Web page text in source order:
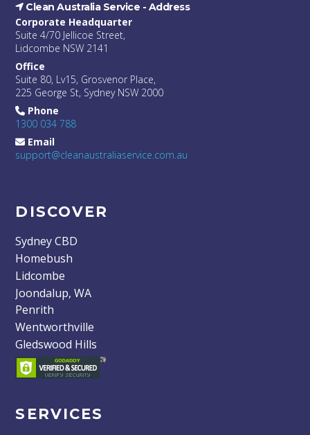
Clean Australia Service - Address
Corporate Headquarter
Suite 4/70 Jellicoe Street,
Lidcombe NSW 2141
Office
Suite 80, Lv15, Grosvenor Place,
225 George St, Sydney NSW 2000
Phone
1300 034 788
Email
support@cleanaustraliaservice.com.au
DISCOVER
Sydney CBD
Homebush
Lidcombe
Joondalup, WA
Penrith
Wentworthville
Gledswood Hills
SERVICES